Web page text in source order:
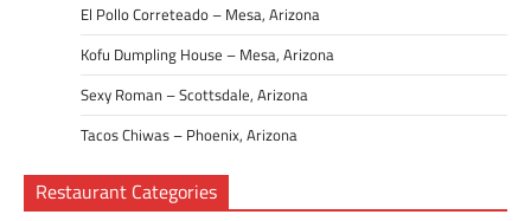
El Pollo Correteado – Mesa, Arizona
Kofu Dumpling House – Mesa, Arizona
Sexy Roman – Scottsdale, Arizona
Tacos Chiwas – Phoenix, Arizona
Restaurant Categories